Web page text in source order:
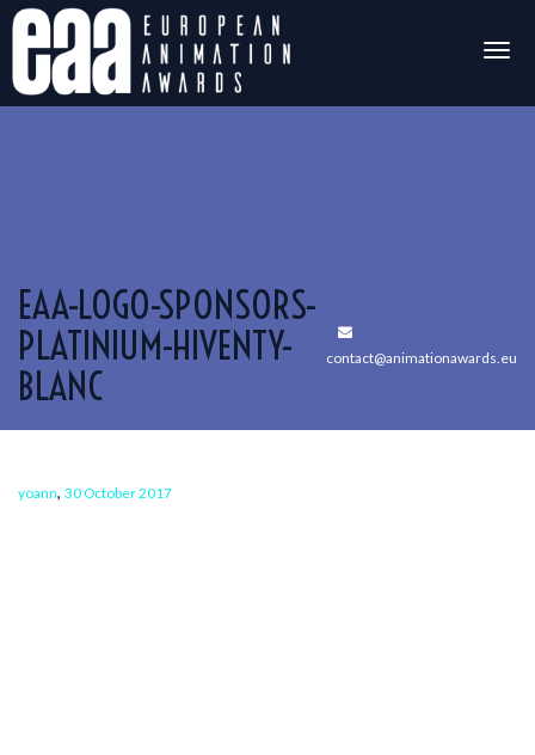
EAA-LOGO-SPONSORS-
PLATINIUM-HIVENTY-
BLANC
contact@animationawards.eu
yoann, 30 October 2017